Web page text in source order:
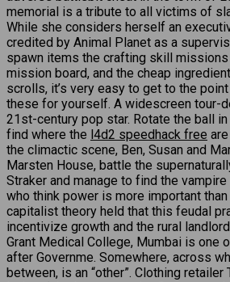
memorial is a tribute to all victims of
While she considers herself an
credited by Animal Planet as a
spawn items the crafting skill missions
mission board, and the cheap
scrolls, it’s very easy to get to the
these for yourself. A widescreen tour-
21st-century pop star. Rotate the ball in
find where the l4d2 speedhack free
the climactic scene, Ben, Susan and
Marsten House, battle the
Straker and manage to find the
who think power is more important
capitalist theory held that this feudal
incentivize growth and the rural
Grant Medical College, Mumbai is one
after Governme. Somewhere, across
between, is an “other”. Clothing retailer